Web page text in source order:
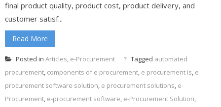
final product quality, product cost, product delivery, and
customer satisf...
Read More
Posted in Articles, e-Procurement Tagged automated
procurement, components of e procurement, e procurement is, e
procurement software solution, e procurement solutions, e-
Procurement, e-procurement software, e-Procurement Solution,